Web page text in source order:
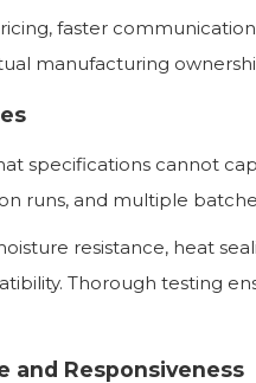
faster
manufacturing
specifications cannot
runs, and multiple
resistance, heat
Thorough testing
and Responsiveness